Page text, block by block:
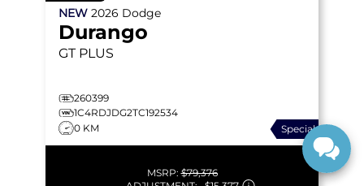
NEW 2026 Dodge
Durango
GT PLUS
260399
1C4RDJDG2TC192534
0 KM
Special
MSRP:$79,376